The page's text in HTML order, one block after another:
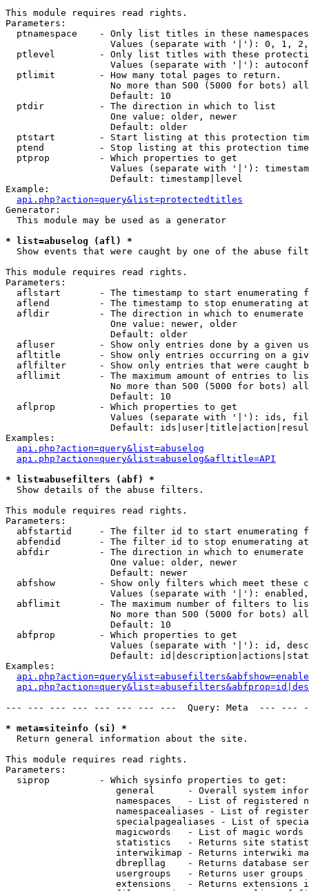
This module requires read rights.
Parameters:
  ptnamespace    - Only list titles in these namespaces
Values (separate with '|'): 0, 1,
ptlevel        - Only list titles with these
Values (separate with '|'):
  ptlimit        - How many total pages to return.
No more than 500 (5000 for bots)
                   Default: 10
  ptdir          - The direction in which to list
                   One value: older, newer
                   Default: older
ptstart        - Start listing at this protection
ptend          - Stop listing at this protection
  ptprop         - Which properties to get
Values (separate with '|'):
                   Default: timestamp|level
Example:
api.php?action=query&list=protectedtitles
Generator:
  This module may be used as a generator
* list=abuselog (afl) *
Show events that were caught by one of the abuse
This module requires read rights.
Parameters:
aflstart       - The timestamp to start enumerating
  aflend         - The timestamp to stop enumerating at
  afldir         - The direction in which to enumerate
                   One value: newer, older
                   Default: older
afluser        - Show only entries done by a given
afltitle       - Show only entries occurring on a
aflfilter      - Show only entries that were caught
afllimit       - The maximum amount of entries to
No more than 500 (5000 for bots)
                   Default: 10
  aflprop        - Which properties to get
Values (separate with '|'): ids,
Default:
Examples:
api.php?action=query&list=abuselog
api.php?action=query&list=abuselog&afltitle=API
* list=abusefilters (abf) *
Show details of the abuse filters.
This module requires read rights.
Parameters:
abfstartid     - The filter id to start enumerating
  abfendid       - The filter id to stop enumerating at
  abfdir         - The direction in which to enumerate
                   One value: older, newer
                   Default: newer
abfshow        - Show only filters which meet these
Values (separate with '|'):
abflimit       - The maximum number of filters to
No more than 500 (5000 for bots)
                   Default: 10
  abfprop        - Which properties to get
Values (separate with '|'): id,
Default:
Examples:
--- --- --- --- --- --- --- ---  Query: Meta  ---
* meta=siteinfo (si) *
Return general information about the site.
This module requires read rights.
Parameters:
  siprop         - Which sysinfo properties to get:
general      - Overall system
namespaces   - List of registered
namespacealiases - List of
specialpagealiases - List of
magicwords   - List of magic words
statistics   - Returns site
interwikimap - Returns interwiki
dbrepllag    - Returns database
usergroups   - Returns user
extensions   - Returns extensions